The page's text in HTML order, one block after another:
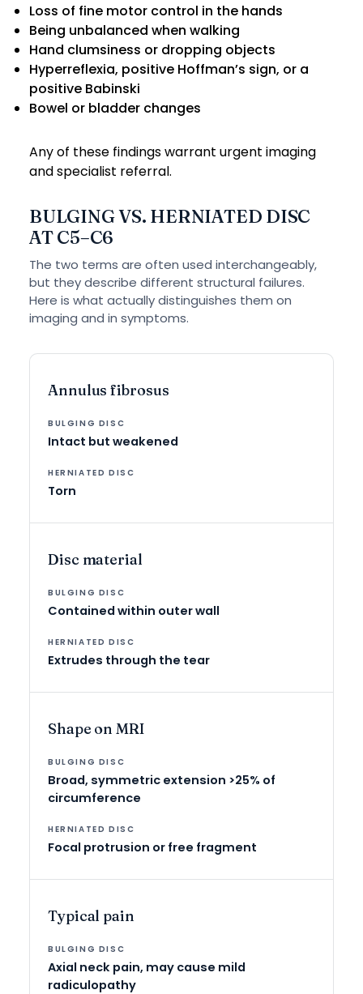
Loss of fine motor control in the hands
Being unbalanced when walking
Hand clumsiness or dropping objects
Hyperreflexia, positive Hoffman’s sign, or a
positive Babinski
Bowel or bladder changes
Any of these findings warrant urgent imaging
and specialist referral.
BULGING VS. HERNIATED DISC
AT C5–C6
The two terms are often used interchangeably,
but they describe different structural failures.
Here is what actually distinguishes them on
imaging and in symptoms.
Annulus fibrosus
Intact but weakened
Torn
Disc material
Contained within outer wall
Extrudes through the tear
Shape on MRI
Broad, symmetric extension >25% of
circumference
Focal protrusion or free fragment
Typical pain
Axial neck pain, may cause mild
radiculopathy